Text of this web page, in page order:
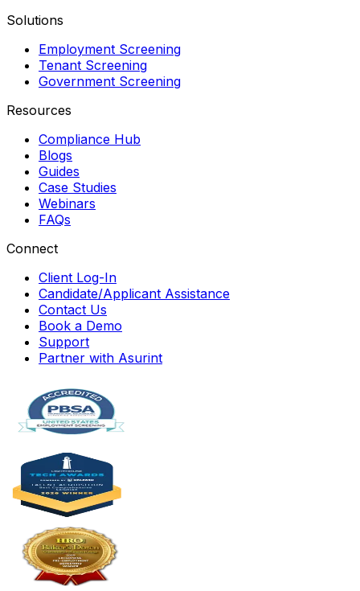
Solutions
Employment Screening
Tenant Screening
Government Screening
Resources
Compliance Hub
Blogs
Guides
Case Studies
Webinars
FAQs
Connect
Client Log-In
Candidate/Applicant Assistance
Contact Us
Book a Demo
Support
Partner with Asurint